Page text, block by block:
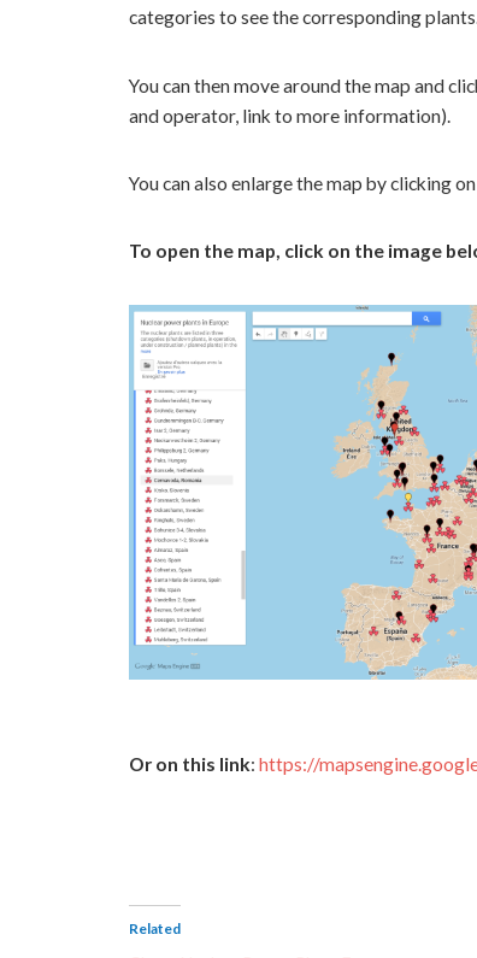
categories to see the corresponding
You can then move around the map and
and operator, link to more information).
You can also enlarge the map by clicking
To open the map, click on the image
Or on this link:https://
Related